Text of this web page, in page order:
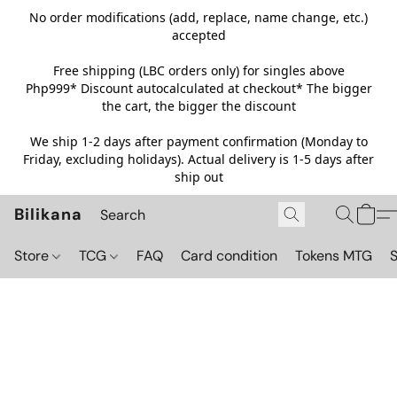
No order modifications (add, replace, name change, etc.)
accepted
Free shipping (LBC orders only) for singles above
Php999* Discount autocalculated at checkout* The bigger
the cart, the bigger the discount
We ship 1-2 days after payment confirmation (Monday to
Friday, excluding holidays). Actual delivery is 1-5 days after
ship out
Bilikana
Store TCG FAQ Card condition Tokens MTG